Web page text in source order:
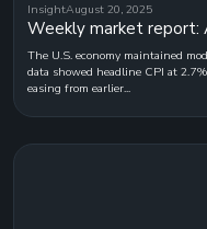
InsightAugust 20, 2025
Weekly market report:
The U.S. economy maintained
data showed headline CPI at
easing from earlier...